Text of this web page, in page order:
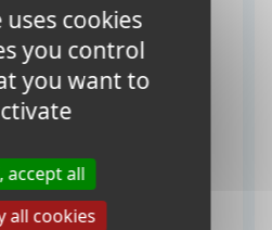
visa to
uses cookies
you control
you want to
accept all
all cookies